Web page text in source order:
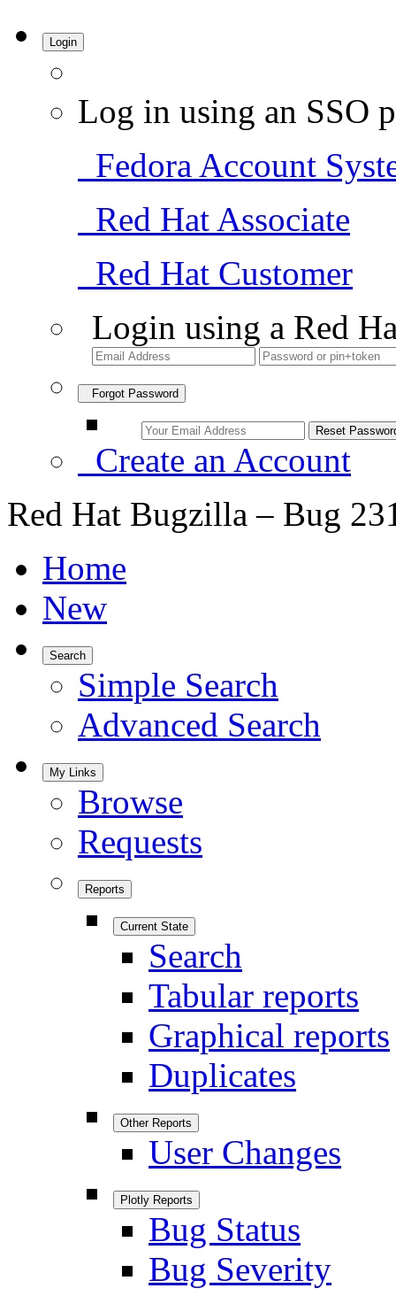
Login
Log in using an SSO
Fedora Account
Red Hat Associate
Red Hat Customer
Login using a Red
Forgot Password
Create an Account
Red Hat Bugzilla – Bug
Home
New
Search
Simple Search
Advanced Search
My Links
Browse
Requests
Reports
Current State
Search
Tabular reports
Graphical reports
Duplicates
Other Reports
User Changes
Plotly Reports
Bug Status
Bug Severity